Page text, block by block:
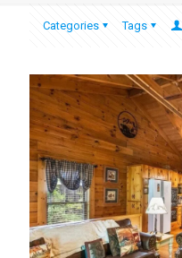
Categories Tags